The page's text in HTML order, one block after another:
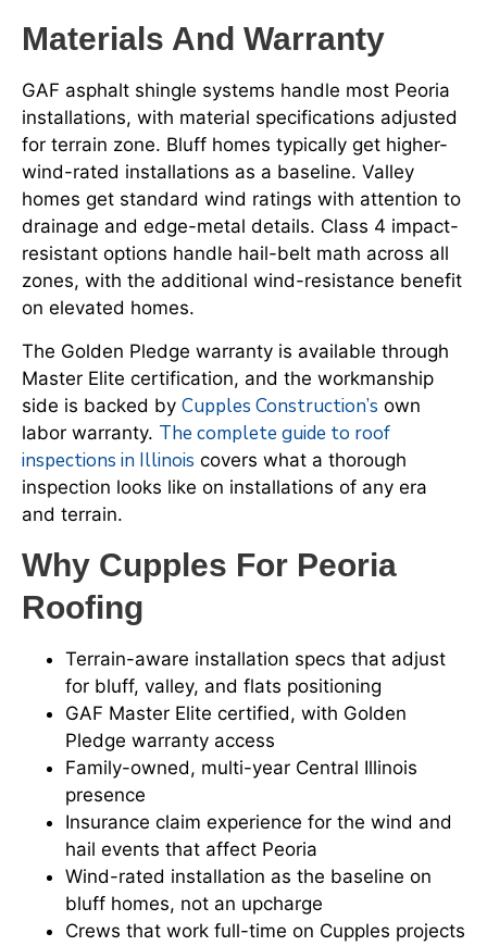
Materials And Warranty
GAF asphalt shingle systems handle most Peoria
installations, with material specifications adjusted
for terrain zone. Bluff homes typically get higher-
wind-rated installations as a baseline. Valley
homes get standard wind ratings with attention to
drainage and edge-metal details. Class 4 impact-
resistant options handle hail-belt math across all
zones, with the additional wind-resistance benefit
on elevated homes.
The Golden Pledge warranty is available through
Master Elite certification, and the workmanship
side is backed by Cupples Construction’s own
labor warranty. The complete guide to roof
inspections in Illinois covers what a thorough
inspection looks like on installations of any era
and terrain.
Why Cupples For Peoria
Roofing
Terrain-aware installation specs that adjust
for bluff, valley, and flats positioning
GAF Master Elite certified, with Golden
Pledge warranty access
Family-owned, multi-year Central Illinois
presence
Insurance claim experience for the wind and
hail events that affect Peoria
Wind-rated installation as the baseline on
bluff homes, not an upcharge
Crews that work full-time on Cupples projects